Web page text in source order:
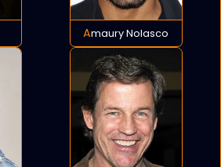
Amaury Nolasco